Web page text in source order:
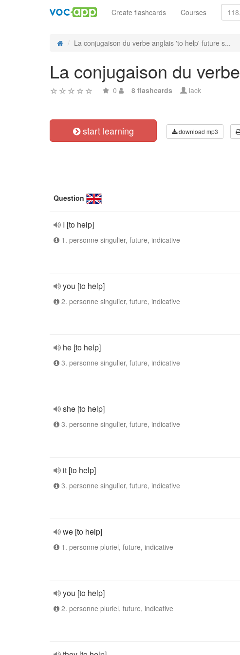
Create flashcards Courses
La conjugaison du verbe anglais 'to help' future s...
La conjugaison du
0 8 flashcards lack
start learning download mp3
Question
I [to help]
1. personne singulier, future, indicative
you [to help]
2. personne singulier, future, indicative
he [to help]
3. personne singulier, future, indicative
she [to help]
3. personne singulier, future, indicative
it [to help]
3. personne singulier, future, indicative
we [to help]
1. personne pluriel, future, indicative
you [to help]
2. personne pluriel, future, indicative